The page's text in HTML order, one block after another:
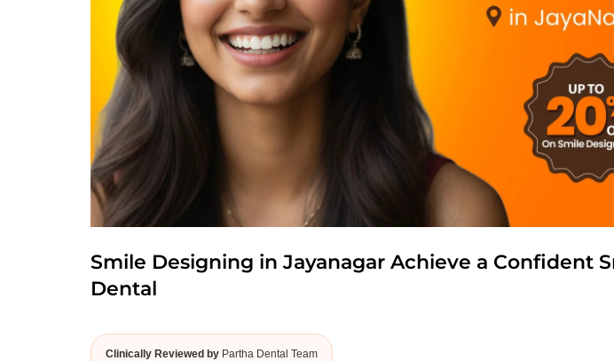
Smile Designing in Jayanagar Achieve a Confident
Dental
Clinically Reviewed by Partha Dental Team